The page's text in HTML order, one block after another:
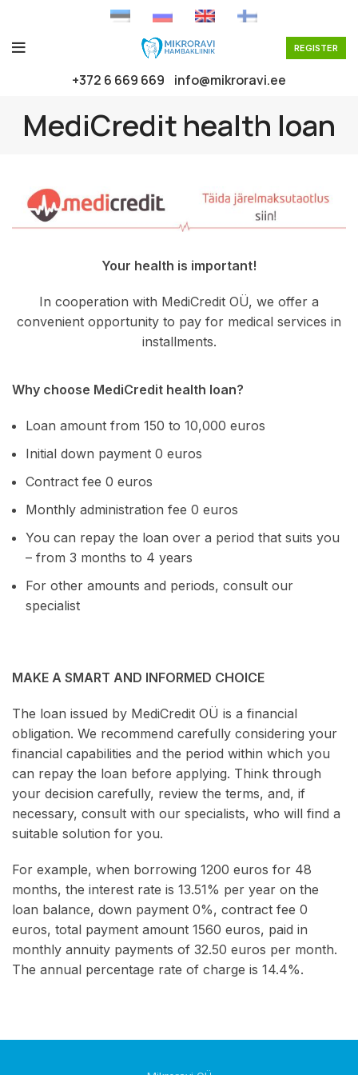
REGISTER
+372 6 669 669 info@mikroravi.ee
MediCredit health loan
Your health is important!
In cooperation with MediCredit OÜ, we offer a
convenient opportunity to pay for medical services in
installments.
Why choose MediCredit health loan?
Loan amount from 150 to 10,000 euros
Initial down payment 0 euros
Contract fee 0 euros
Monthly administration fee 0 euros
You can repay the loan over a period that suits you
– from 3 months to 4 years
For other amounts and periods, consult our
specialist
MAKE A SMART AND INFORMED CHOICE
The loan issued by MediCredit OÜ is a financial
obligation. We recommend carefully considering your
financial capabilities and the period within which you
can repay the loan before applying. Think through
your decision carefully, review the terms, and, if
necessary, consult with our specialists, who will find a
suitable solution for you.
For example, when borrowing 1200 euros for 48
months, the interest rate is 13.51% per year on the
loan balance, down payment 0%, contract fee 0
euros, total payment amount 1560 euros, paid in
monthly annuity payments of 32.50 euros per month.
The annual percentage rate of charge is 14.4%.